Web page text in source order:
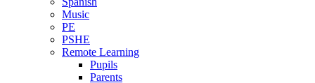
Music
PE
PSHE
Remote Learning
Pupils
Parents